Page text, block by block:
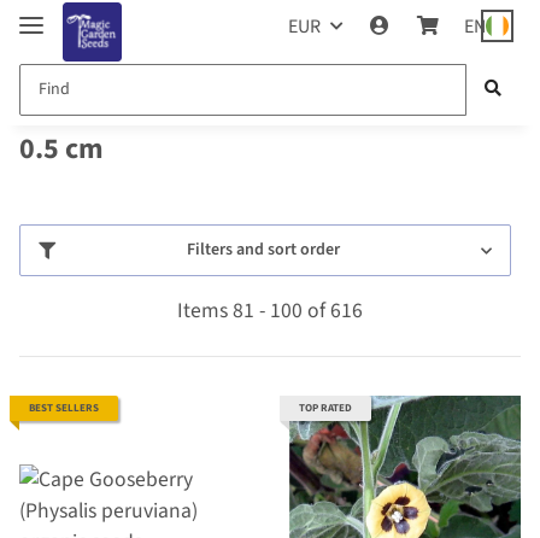
EUR EN
0.5 cm
Filters and sort order
Items 81 - 100 of 616
BEST SELLERS TOP RATED